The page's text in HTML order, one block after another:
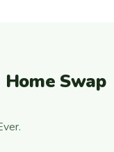
Swap